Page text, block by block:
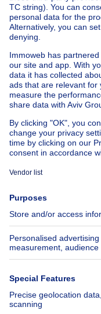
Home Belgium
Nivelles (district)
House out of
House for
House for sale
Our cheap
About
Immoweb
Jobs
Axel Springer Group
SeLoger.com
Immowelt.de
Help
FAQ